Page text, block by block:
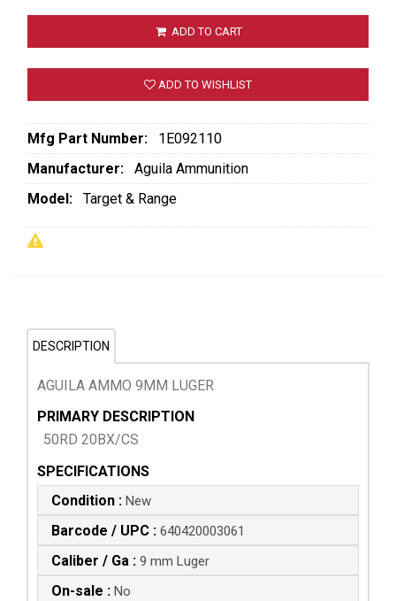
ADD TO CART
ADD TO WISHLIST
Mfg Part Number:
1E092110
Manufacturer:
Aguila Ammunition
Model:
Target & Range
DESCRIPTION
AGUILA AMMO 9MM LUGER
PRIMARY DESCRIPTION
50RD 20BX/CS
SPECIFICATIONS
Condition : New
Barcode / UPC : 640420003061
Caliber / Ga : 9 mm Luger
On-sale : No